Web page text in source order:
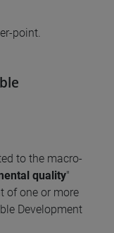
point.
to the macro-
quality"
of one or more
Development